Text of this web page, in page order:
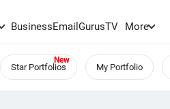
BusinessEmailGurusTV More
Star Portfolios My Portfolio